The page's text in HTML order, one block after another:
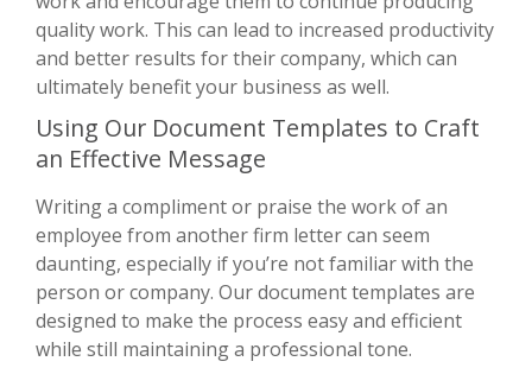
quality work. This can lead to increased productivity
and better results for their company, which can
ultimately benefit your business as well.
Using Our Document Templates to Craft
an Effective Message
Writing a compliment or praise the work of an
employee from another firm letter can seem
daunting, especially if you’re not familiar with the
person or company. Our document templates are
designed to make the process easy and efficient
while still maintaining a professional tone.